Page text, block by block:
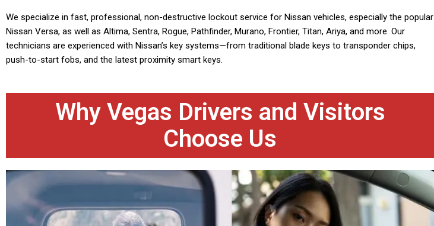
We specialize in fast, professional, non-destructive lockout service for Nissan vehicles, especially the popular
Nissan Versa, as well as Altima, Sentra, Rogue, Pathfinder, Murano, Frontier, Titan, Ariya, and more. Our
technicians are experienced with Nissan’s key systems—from traditional blade keys to transponder chips,
push-to-start fobs, and the latest proximity smart keys.
Why Vegas Drivers and Visitors
Choose Us